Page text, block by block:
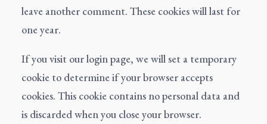
leave another comment. These cookies will last for
one year.
If you visit our login page, we will set a temporary
cookie to determine if your browser accepts
cookies. This cookie contains no personal data and
is discarded when you close your browser.